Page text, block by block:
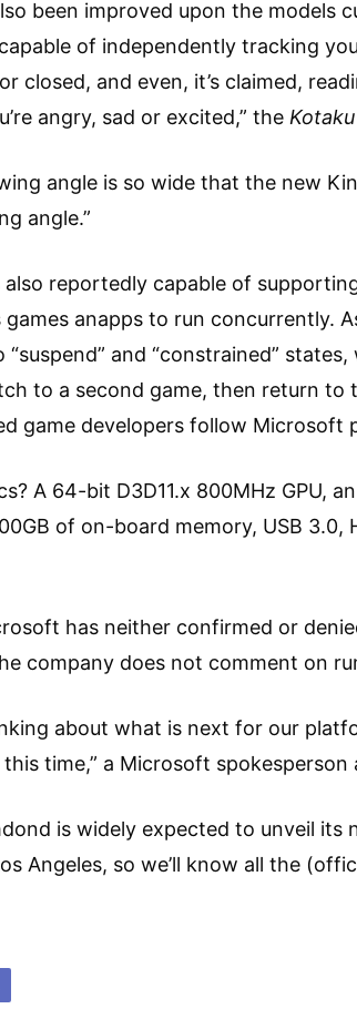
been improved upon the models
capable of independently tracking
closed, and even, it’s claimed,
angry, sad or excited,” the Kotaku
angle is so wide that the new
angle.”
also reportedly capable of
anapps to run concurrently.
and “constrained”
to a second game, then return
game developers follow Microsoft
A 64-bit D3D11.x 800MHz GPU,
of on-board memory, USB
has neither confirmed or
company does not comment on
about what is next for our
time,” a Microsoft spokesperson
is widely expected to unveil its
Angeles, so we’ll know all the